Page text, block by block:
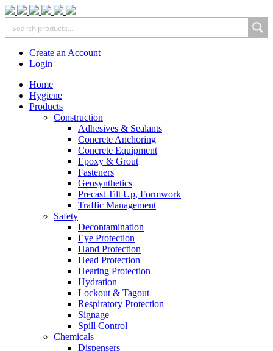
Create an Account
Login
Home
Hygiene
Products
Construction
Adhesives & Sealants
Concrete Anchoring
Concrete Equipment
Epoxy & Grout
Fasteners
Geosynthetics
Precast Tilt Up, Formwork
Traffic Management
Safety
Decontamination
Eye Protection
Hand Protection
Head Protection
Hearing Protection
Hydration
Lockout & Tagout
Respiratory Protection
Signage
Spill Control
Chemicals
Dispensers